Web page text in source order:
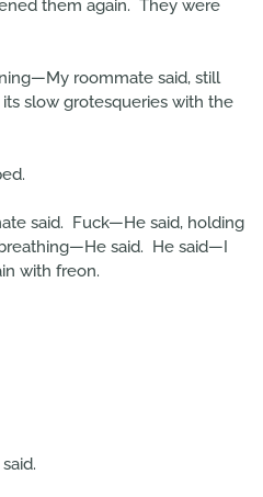
them again. They were
roommate said, still
slow grotesqueries with the
said. Fuck—He said, holding
said. He said—I
with freon.